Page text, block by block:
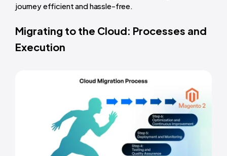
journey efficient and hassle-free.
Migrating to the Cloud: Processes and
Execution